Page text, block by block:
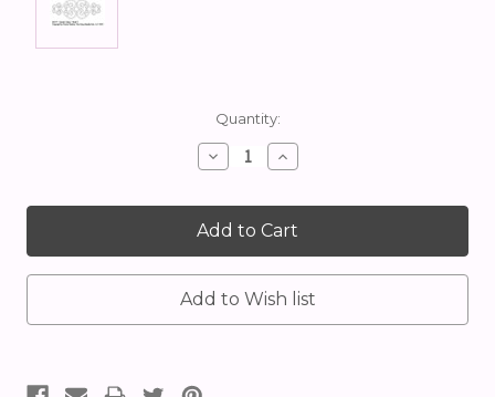
Quantity:
Decrease
Quantity:
Increase
Quantity: